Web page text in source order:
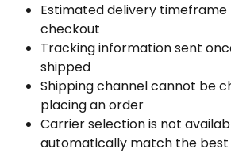
Estimated delivery
checkout
Tracking information sent
shipped
Shipping channel cannot be
placing an order
Carrier selection is not
automatically match the